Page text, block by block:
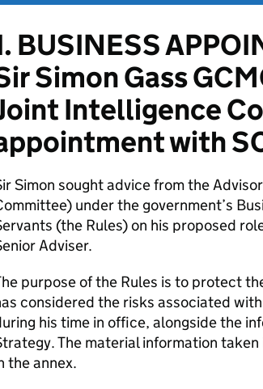
BUSINESS
Simon Gass
Intelligence
with
Simon sought advice from the
under the government’s
(the Rules) on his proposed
Adviser.
purpose of the Rules is to protect
considered the risks associated
his time in office, alongside the
The material information
the annex.